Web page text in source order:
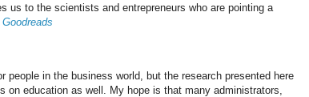
us to the scientists and entrepreneurs who are pointing a
Goodreads
people in the business world, but the research presented here
on education as well. My hope is that many administrators,